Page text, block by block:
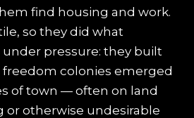
find housing and work.
so they did what
pressure: they built
freedom colonies emerged
of town — often on land
or otherwise undesirable